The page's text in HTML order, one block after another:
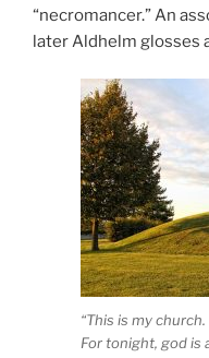
“necromancer.” An
later Aldhelm glosses
“This is my
For tonight, god is